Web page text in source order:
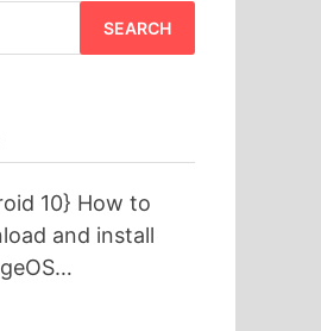
10} How to
and install